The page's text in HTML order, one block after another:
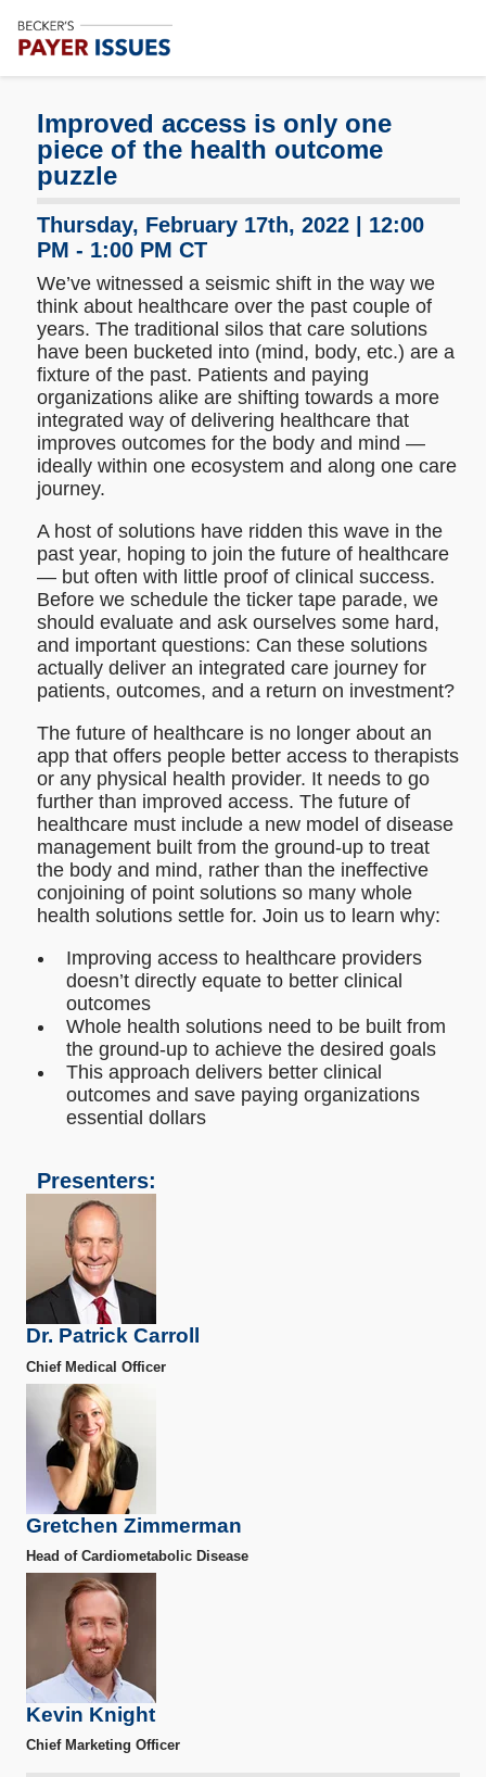
Improved access is only one
piece of the health outcome
puzzle
Thursday, February 17th, 2022 | 12:00
PM - 1:00 PM CT
We’ve witnessed a seismic shift in the way we
think about healthcare over the past couple of
years. The traditional silos that care solutions
have been bucketed into (mind, body, etc.) are a
fixture of the past. Patients and paying
organizations alike are shifting towards a more
integrated way of delivering healthcare that
improves outcomes for the body and mind —
ideally within one ecosystem and along one care
journey.
A host of solutions have ridden this wave in the
past year, hoping to join the future of healthcare
— but often with little proof of clinical success.
Before we schedule the ticker tape parade, we
should evaluate and ask ourselves some hard,
and important questions: Can these solutions
actually deliver an integrated care journey for
patients, outcomes, and a return on investment?
The future of healthcare is no longer about an
app that offers people better access to therapists
or any physical health provider. It needs to go
further than improved access. The future of
healthcare must include a new model of disease
management built from the ground-up to treat
the body and mind, rather than the ineffective
conjoining of point solutions so many whole
health solutions settle for. Join us to learn why:
Improving access to healthcare providers
doesn’t directly equate to better clinical
outcomes
Whole health solutions need to be built from
the ground-up to achieve the desired goals
This approach delivers better clinical
outcomes and save paying organizations
essential dollars
Presenters:
Dr. Patrick Carroll
Chief Medical Officer
Gretchen Zimmerman
Head of Cardiometabolic Disease
Kevin Knight
Chief Marketing Officer